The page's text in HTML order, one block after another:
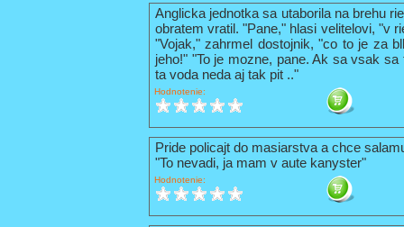
Anglicka jednotka sa utaborila na brehu
obratem vratil. "Pane," hlasi velitelovi, "v
"Vojak," zahrmel dostojnik, "co to je za
jeho!" "To je mozne, pane. Ak sa vsak
ta voda neda aj tak pit .."
Hodnotenie:
Pride policajt do masiarstva a chce
"To nevadi, ja mam v aute kanyster"
Hodnotenie: